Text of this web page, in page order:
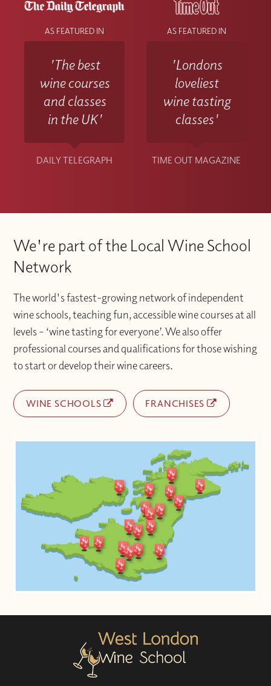
AS FEATURED IN
'The best
wine courses
and classes
in the UK'
DAILY TELEGRAPH
AS FEATURED IN
'Londons
loveliest
wine tasting
classes'
TIME OUT MAGAZINE
We're part of the Local Wine School
Network
The world's fastest-growing network of independent
wine schools, teaching fun, accessible wine courses at all
levels – ‘wine tasting for everyone’. We also offer
professional courses and qualifications for those wishing
to start or develop their wine careers.
WINE SCHOOLS FRANCHISES